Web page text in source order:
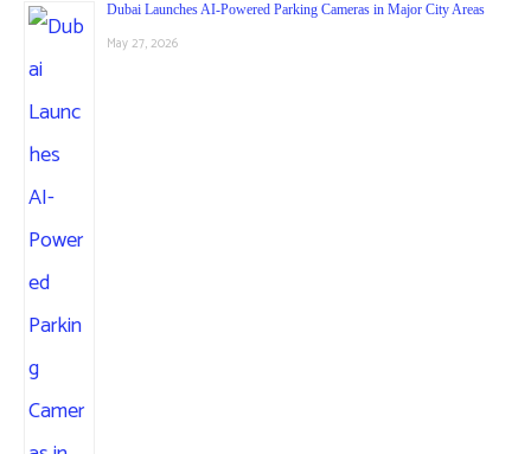
Dubai Launches AI-Powered Parking Cameras in Major City Areas
May 27, 2026